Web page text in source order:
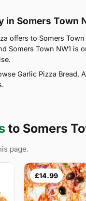
in Somers Town
offers to Somers
Somers Town NW1 is
Garlic Pizza
to Somers
page.
£14.99